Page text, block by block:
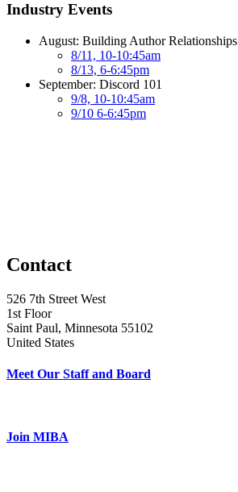
Industry Events
August: Building Author Relationships
8/11, 10-10:45am
8/13, 6-6:45pm
September: Discord 101
9/8, 10-10:45am
9/10 6-6:45pm
Contact
526 7th Street West
1st Floor
Saint Paul, Minnesota 55102
United States
Meet Our Staff and Board
Join MIBA